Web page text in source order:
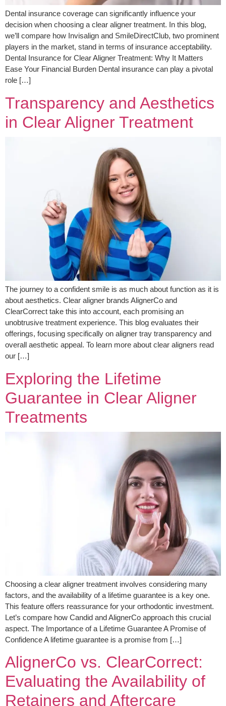
Dental insurance coverage can significantly influence your
decision when choosing a clear aligner treatment. In this blog,
we’ll compare how Invisalign and SmileDirectClub, two prominent
players in the market, stand in terms of insurance acceptability.
Dental Insurance for Clear Aligner Treatment: Why It Matters
Ease Your Financial Burden Dental insurance can play a pivotal
role […]
Transparency and Aesthetics
in Clear Aligner Treatment
The journey to a confident smile is as much about function as it is
about aesthetics. Clear aligner brands AlignerCo and
ClearCorrect take this into account, each promising an
unobtrusive treatment experience. This blog evaluates their
offerings, focusing specifically on aligner tray transparency and
overall aesthetic appeal. To learn more about clear aligners read
our […]
Exploring the Lifetime
Guarantee in Clear Aligner
Treatments
Choosing a clear aligner treatment involves considering many
factors, and the availability of a lifetime guarantee is a key one.
This feature offers reassurance for your orthodontic investment.
Let’s compare how Candid and AlignerCo approach this crucial
aspect. The Importance of a Lifetime Guarantee A Promise of
Confidence A lifetime guarantee is a promise from […]
AlignerCo vs. ClearCorrect:
Evaluating the Availability of
Retainers and Aftercare